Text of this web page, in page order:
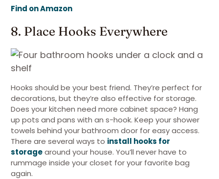
Find on Amazon
8. Place Hooks Everywhere
Hooks should be your best friend. They’re perfect for
decorations, but they’re also effective for storage.
Does your kitchen need more cabinet space? Hang
up pots and pans with an s-hook. Keep your shower
towels behind your bathroom door for easy access.
There are several ways to install hooks for
storagearound your house. You’ll never have to
rummage inside your closet for your favorite bag
again.